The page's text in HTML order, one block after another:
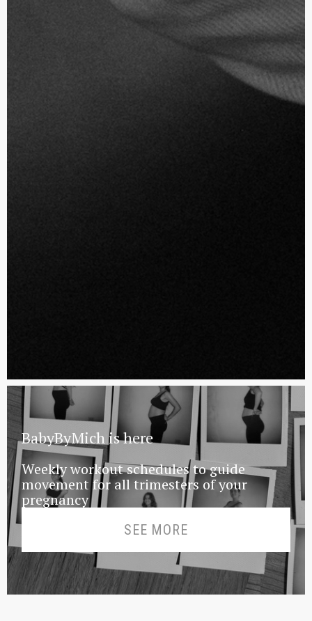
BabyByMich is here
Weekly workout schedules to guide
movement for all trimesters of your
pregnancy
SEE MORE